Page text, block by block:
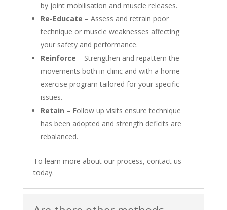
by joint mobilisation and muscle releases.
Re-Educate – Assess and retrain poor
technique or muscle weaknesses affecting
your safety and performance.
Reinforce – Strengthen and repattern the
movements both in clinic and with a home
exercise program tailored for your specific
issues.
Retain – Follow up visits ensure technique
has been adopted and strength deficits are
rebalanced.
To learn more about our process, contact us
today.